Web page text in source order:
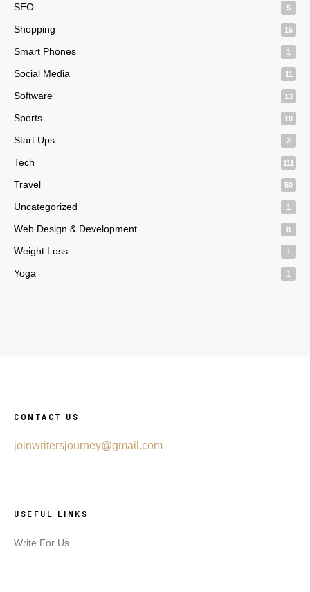
SEO 5
Shopping 16
Smart Phones 1
Social Media 11
Software 13
Sports 10
Start Ups 2
Tech 111
Travel 50
Uncategorized 1
Web Design & Development 8
Weight Loss 1
Yoga 1
CONTACT US
joinwritersjourney@gmail.com
USEFUL LINKS
Write For Us